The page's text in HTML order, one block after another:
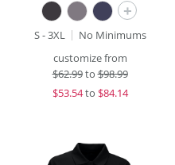
+
S - 3XL
No Minimums
customize from
$62.99to$98.99
$53.54to $84.14